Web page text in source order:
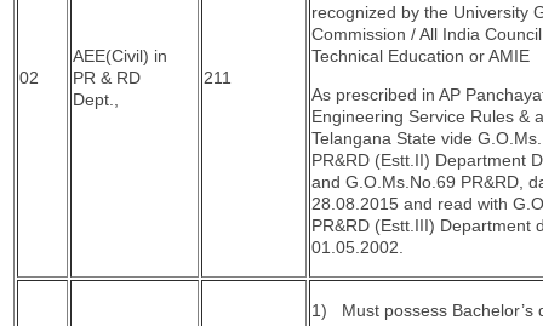
02
AEE(Civil) in
PR & RD
Dept.,
211
recognized by the University
Commission / All India
Technical Education or AMIE
As prescribed in AP
Engineering Service Rules &
Telangana State vide
PR&RD (Estt.II) Department
and G.O.Ms.No.69 PR&RD,
28.08.2015 and read with
PR&RD (Estt.III) Department
01.05.2002.
1) Must possess Bachelor’s